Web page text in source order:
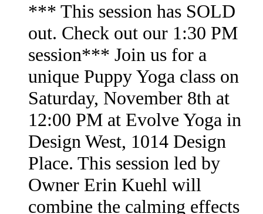
*** This session has SOLD
out. Check out our 1:30 PM
session*** Join us for a
unique Puppy Yoga class on
Saturday, November 8th at
12:00 PM at Evolve Yoga in
Design West, 1014 Design
Place. This session led by
Owner Erin Kuehl will
combine the calming effects